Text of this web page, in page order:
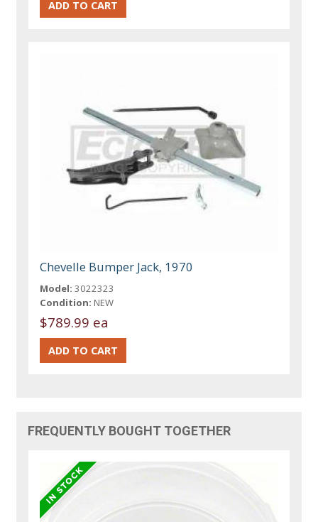
Chevelle Bumper Jack, 1970
Model: 3022323
Condition: NEW
$789.99 ea
FREQUENTLY BOUGHT TOGETHER